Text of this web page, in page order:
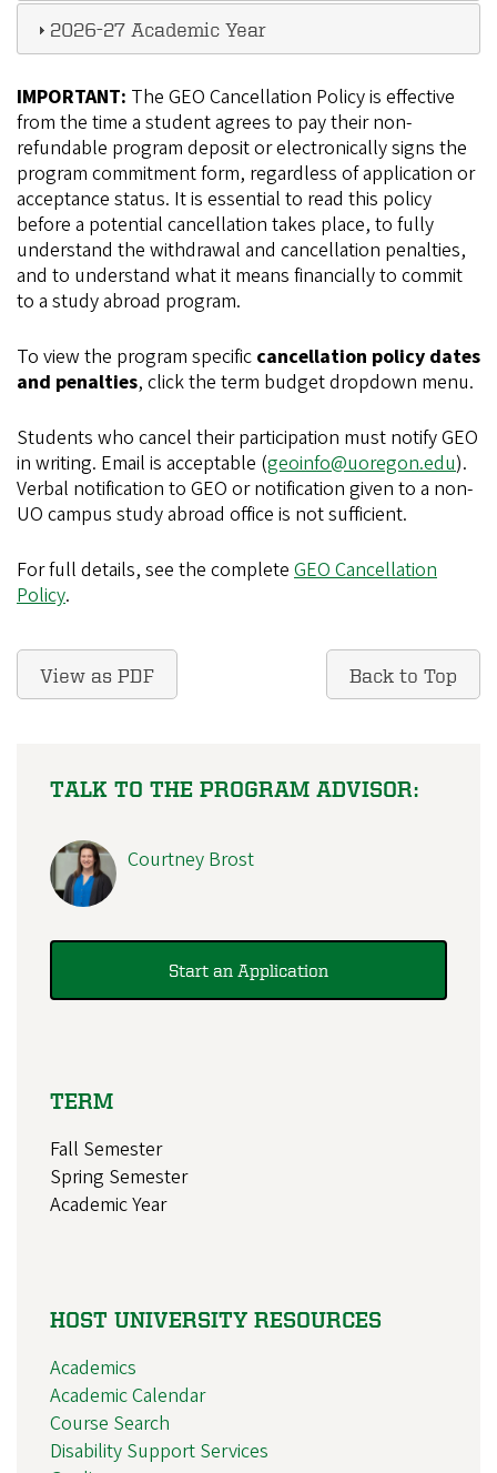
2026-27 Academic Year
IMPORTANT: The GEO Cancellation Policy is effective
from the time a student agrees to pay their non-
refundable program deposit or electronically signs the
program commitment form, regardless of application or
acceptance status. It is essential to read this policy
before a potential cancellation takes place, to fully
understand the withdrawal and cancellation penalties,
and to understand what it means financially to commit
to a study abroad program.
To view the program specific cancellation policy dates
and penalties, click the term budget dropdown menu.
Students who cancel their participation must notify GEO
in writing. Email is acceptable (geoinfo@uoregon.edu).
Verbal notification to GEO or notification given to a non-
UO campus study abroad office is not sufficient.
For full details, see the complete GEO Cancellation
Policy.
View as PDF Back to Top
TALK TO THE PROGRAM ADVISOR:
Courtney Brost
Start an Application
TERM
Fall Semester
Spring Semester
Academic Year
HOST UNIVERSITY RESOURCES
Academics
Academic Calendar
Course Search
Disability Support Services